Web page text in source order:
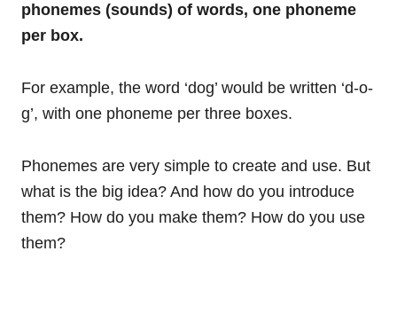
phonemes (sounds) of words, one phoneme
per box.
For example, the word ‘dog’ would be written ‘d-o-
g’, with one phoneme per three boxes.
Phonemes are very simple to create and use. But
what is the big idea? And how do you introduce
them? How do you make them? How do you use
them?